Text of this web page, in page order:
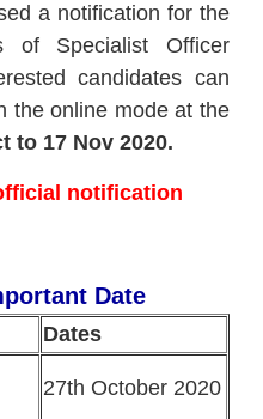
a notification for the
of Specialist Officer
candidates can
the online mode at the
to 17 Nov 2020.
notification
Date
Dates
27th October 2020